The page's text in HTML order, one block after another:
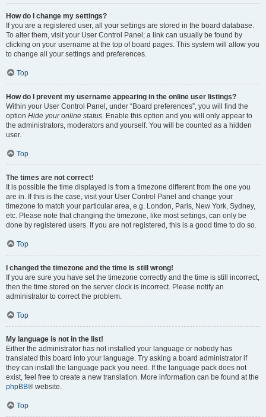
How do I change my settings?
If you are a registered user, all your settings are stored in the board database.
To alter them, visit your User Control Panel; a link can usually be found by
clicking on your username at the top of board pages. This system will allow you
to change all your settings and preferences.
Top
How do I prevent my username appearing in the online user listings?
Within your User Control Panel, under “Board preferences”, you will find the
option Hide your online status. Enable this option and you will only appear to
the administrators, moderators and yourself. You will be counted as a hidden
user.
Top
The times are not correct!
It is possible the time displayed is from a timezone different from the one you
are in. If this is the case, visit your User Control Panel and change your
timezone to match your particular area, e.g. London, Paris, New York, Sydney,
etc. Please note that changing the timezone, like most settings, can only be
done by registered users. If you are not registered, this is a good time to do so.
Top
I changed the timezone and the time is still wrong!
If you are sure you have set the timezone correctly and the time is still incorrect,
then the time stored on the server clock is incorrect. Please notify an
administrator to correct the problem.
Top
My language is not in the list!
Either the administrator has not installed your language or nobody has
translated this board into your language. Try asking a board administrator if
they can install the language pack you need. If the language pack does not
exist, feel free to create a new translation. More information can be found at the
phpBB® website.
Top